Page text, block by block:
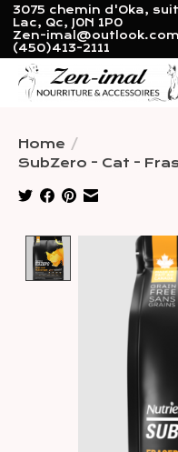
3075 chemin d'Oka,
Lac, Qc, J0N 1P0
Zen-imal@outlook.com
(450)413-2111
Home /
SubZero - Cat -
Product